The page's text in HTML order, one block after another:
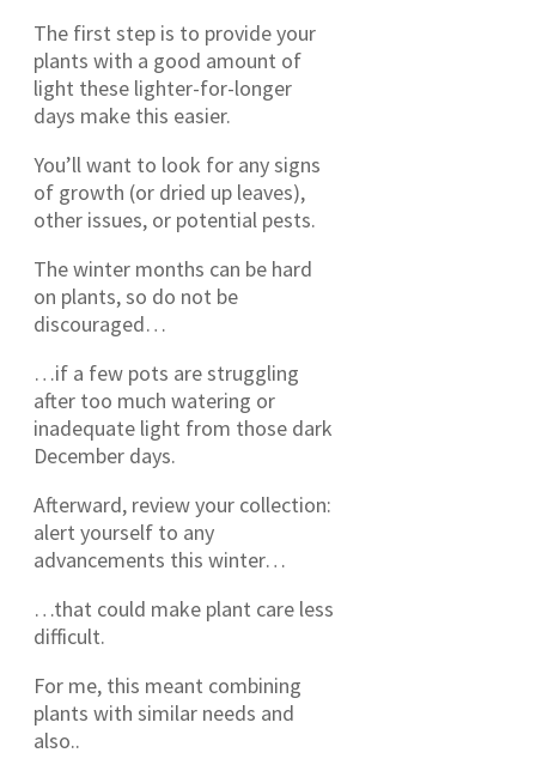
The first step is to provide your
plants with a good amount of
light these lighter-for-longer
days make this easier.
You’ll want to look for any signs
of growth (or dried up leaves),
other issues, or potential pests.
The winter months can be hard
on plants, so do not be
discouraged…
…if a few pots are struggling
after too much watering or
inadequate light from those dark
December days.
Afterward, review your collection:
alert yourself to any
advancements this winter…
…that could make plant care less
difficult.
For me, this meant combining
plants with similar needs and
also..